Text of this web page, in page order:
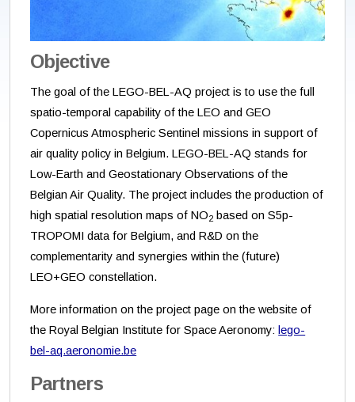
Objective
The goal of the LEGO-BEL-AQ project is to use the full
spatio-temporal capability of the LEO and GEO
Copernicus Atmospheric Sentinel missions in support of
air quality policy in Belgium. LEGO-BEL-AQ stands for
Low-Earth and Geostationary Observations of the
Belgian Air Quality. The project includes the production of
high spatial resolution maps of NO2 based on S5p-
TROPOMI data for Belgium, and R&D on the
complementarity and synergies within the (future)
LEO+GEO constellation.
More information on the project page on the website of
the Royal Belgian Institute for Space Aeronomy: lego-
bel-aq.aeronomie.be
Partners